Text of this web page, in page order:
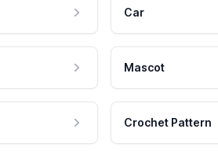
Car
Mascot
Crochet Pattern